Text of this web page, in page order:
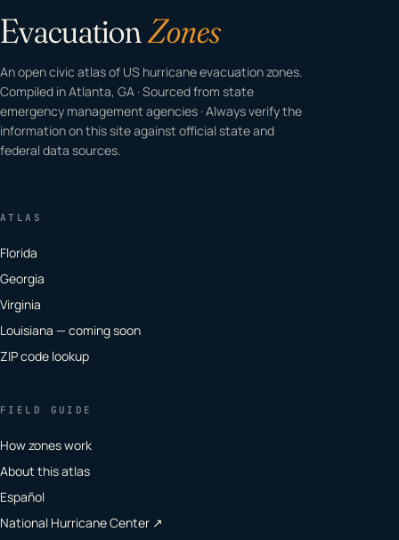
EvacuationZones
An open civic atlas of US hurricane evacuation zones.
Compiled in Atlanta, GA · Sourced from state
emergency management agencies · Always verify the
information on this site against official state and
federal data sources.
ATLAS
Florida
Georgia
Virginia
Louisiana — coming soon
ZIP code lookup
FIELD GUIDE
How zones work
About this atlas
Español
National Hurricane Center ↗